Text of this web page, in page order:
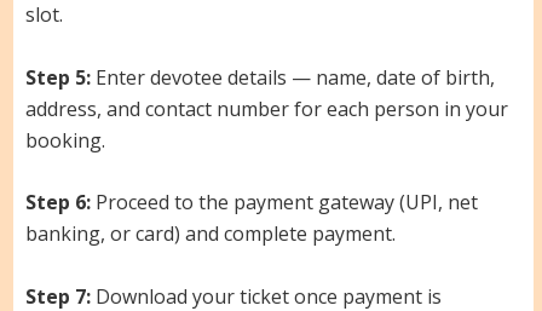
slot.
Step 5:Enter devotee details — name, date of birth,
address, and contact number for each person in your
booking.
Step 6:Proceed to the payment gateway (UPI, net
banking, or card) and complete payment.
Step 7:Download your ticket once payment is